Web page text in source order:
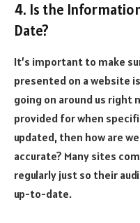
4. Is the
Date?
It’s important to make
presented on a website
going on around us right
provided for when
updated, then how are
accurate? Many sites
regularly just so their
up-to-date.